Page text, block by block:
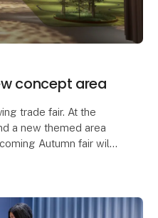
concept area
trade fair. At the
a new themed area
Autumn fair will